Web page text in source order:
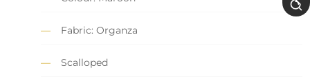
Fabric: Organza
Scalloped